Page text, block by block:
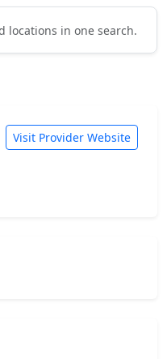
locations in one search.
Visit Provider Website